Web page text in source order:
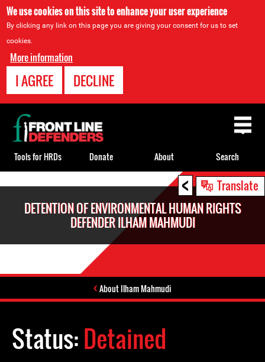
We use cookies on this site to enhance your user experience
By clicking any link on this page you are giving your consent for us to set
cookies.
More information
I AGREE DECLINE
< Translate
DETENTION OF ENVIRONMENTAL HUMAN RIGHTS
DEFENDER ILHAM MAHMUDI
About Ilham Mahmudi
Status:Detained
Back
to
top
Tools for HRDs Donate About Search